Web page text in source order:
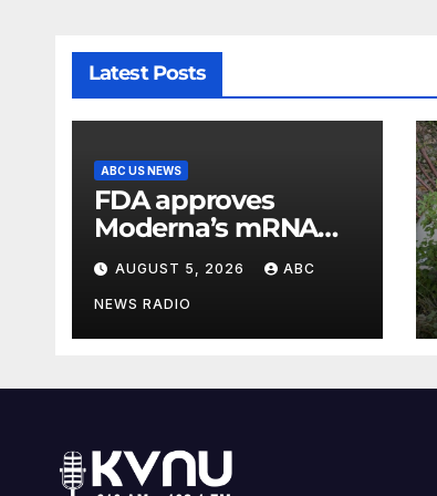
Latest Posts
ABC US NEWS
FDA approves
Moderna’s mRNA
seasonal flu vaccine
AUGUST 5, 2026 ABC
NEWS RADIO